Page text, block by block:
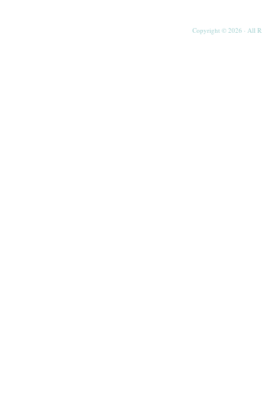
Copyright © 2026 · All